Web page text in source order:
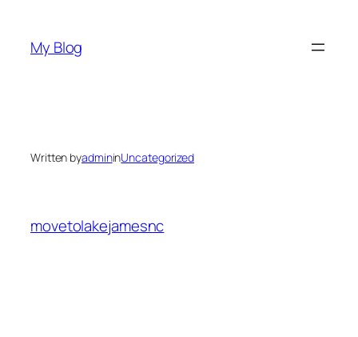
content
My Blog
Written byadmininUncategorized
movetolakejamesnc